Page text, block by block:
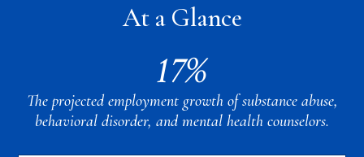
At a Glance
17%
The projected employment growth of substance abuse,
behavioral disorder, and mental health counselors.